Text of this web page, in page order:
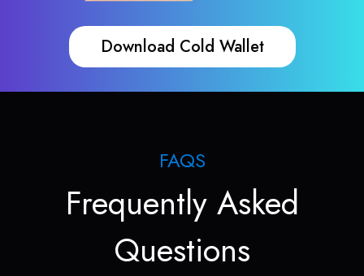
Download Cold Wallet
FAQS
Frequently Asked
Questions